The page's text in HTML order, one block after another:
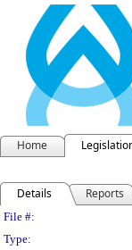
Home
Details Reports
File #:
Type: